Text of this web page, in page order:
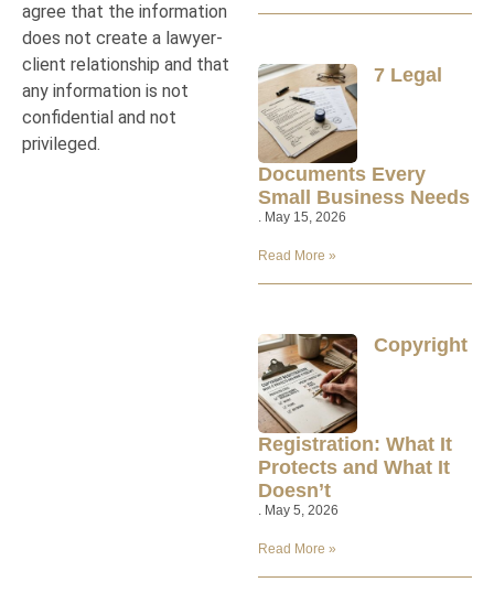
agree that the information
does not create a lawyer-
client relationship and that
any information is not
confidential and not
privileged.
7 Legal
Documents Every
Small Business Needs
May 15, 2026
Read More »
Copyright
Registration: What It
Protects and What It
Doesn’t
May 5, 2026
Read More »